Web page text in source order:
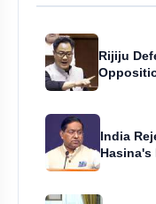
Rijiju
India
Hasina's